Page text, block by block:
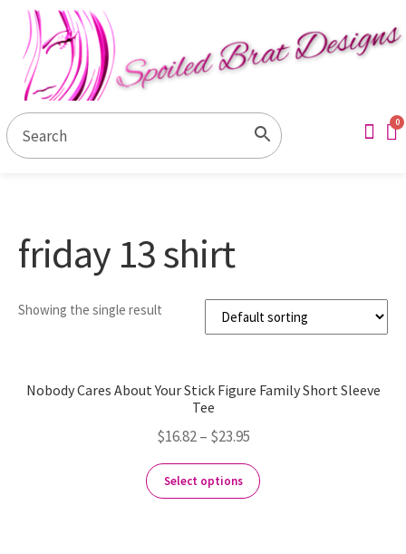
friday 13 shirt
Showing the single result
Nobody Cares About Your Stick Figure Family Short Sleeve
Tee
$16.82– $23.95
Select options